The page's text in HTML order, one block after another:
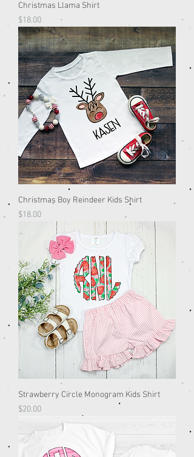
Christmas Llama Shirt
Price
$18.00
Christmas Boy Reindeer Kids Shirt
Price
$18.00
Strawberry Circle Monogram Kids Shirt
Price
$20.00